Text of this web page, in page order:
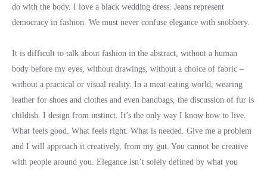
do with the body. I love a black wedding dress. Jeans represent
democracy in fashion. We must never confuse elegance with snobbery.
It is difficult to talk about fashion in the abstract, without a human
body before my eyes, without drawings, without a choice of fabric –
without a practical or visual reality. In a meat-eating world, wearing
leather for shoes and clothes and even handbags, the discussion of fur is
childish. I design from instinct. It’s the only way I know how to live.
What feels good. What feels right. What is needed. Give me a problem
and I will approach it creatively, from my gut. You cannot be creative
with people around you. Elegance isn’t solely defined by what you